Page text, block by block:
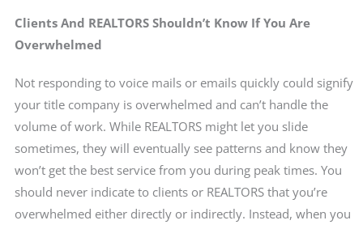
Clients And REALTORS Shouldn’t Know If You Are
Overwhelmed
Not responding to voice mails or emails quickly could signify
your title company is overwhelmed and can’t handle the
volume of work. While REALTORS might let you slide
sometimes, they will eventually see patterns and know they
won’t get the best service from you during peak times. You
should never indicate to clients or REALTORS that you’re
overwhelmed either directly or indirectly. Instead, when you